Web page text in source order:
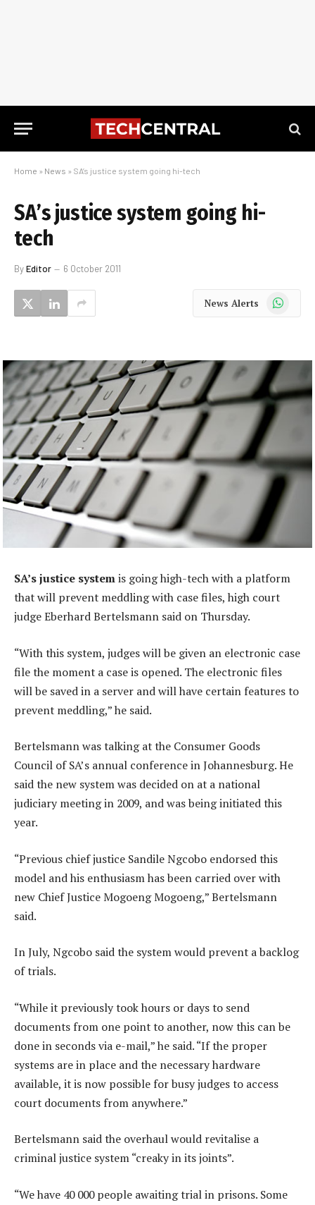
Home » News » SA’s justice system going hi-tech
SA’s justice system going hi-
tech
ByEditor 6 October 2011
News Alerts WhatsApp
SA’s justice systemis going high-tech with a platform
that will prevent meddling with case files, high court
judge Eberhard Bertelsmann said on Thursday.
“With this system, judges will be given an electronic case
file the moment a case is opened. The electronic files
will be saved in a server and will have certain features to
prevent meddling,” he said.
Bertelsmann was talking at the Consumer Goods
Council of SA’s annual conference in Johannesburg. He
said the new system was decided on at a national
judiciary meeting in 2009, and was being initiated this
year.
“Previous chief justice Sandile Ngcobo endorsed this
model and his enthusiasm has been carried over with
new Chief Justice Mogoeng Mogoeng,” Bertelsmann
said.
In July, Ngcobo said the system would prevent a backlog
of trials.
“While it previously took hours or days to send
documents from one point to another, now this can be
done in seconds via e-mail,” he said. “If the proper
systems are in place and the necessary hardware
available, it is now possible for busy judges to access
court documents from anywhere.”
Bertelsmann said the overhaul would revitalise a
criminal justice system “creaky in its joints”.
“We have 40 000 people awaiting trial in prisons. Some